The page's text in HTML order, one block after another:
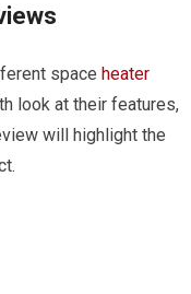
spaceheater
look at their features,
will highlight the